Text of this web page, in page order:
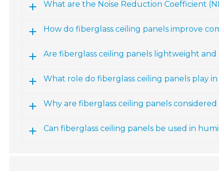
What are the Noise Reduction Coefficient
How do fiberglass ceiling panels improve
Are fiberglass ceiling panels lightweight and
What role do fiberglass ceiling panels play
Why are fiberglass ceiling panels
Can fiberglass ceiling panels be used in